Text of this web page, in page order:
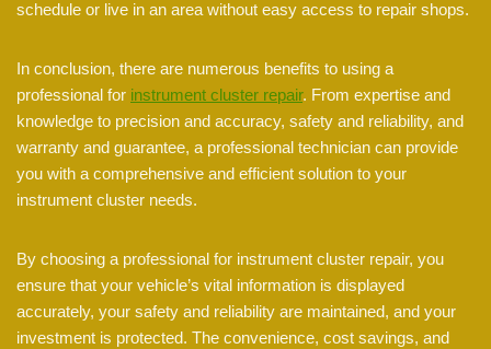
schedule or live in an area without easy access to repair shops.
In conclusion, there are numerous benefits to using a
professional for instrument cluster repair. From expertise and
knowledge to precision and accuracy, safety and reliability, and
warranty and guarantee, a professional technician can provide
you with a comprehensive and efficient solution to your
instrument cluster needs.
By choosing a professional for instrument cluster repair, you
ensure that your vehicle’s vital information is displayed
accurately, your safety and reliability are maintained, and your
investment is protected. The convenience, cost savings, and